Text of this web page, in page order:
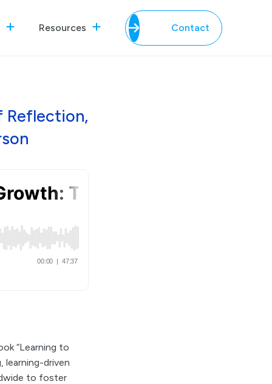
Resources Contact
Reflection,
“Learning to
learning-driven
to foster